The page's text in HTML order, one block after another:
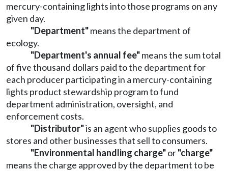
mercury-containing lights into those programs on any
given day.
"Department"means the department of
ecology.
"Department's annual fee"means the sum total
of five thousand dollars paid to the department for
each producer participating in a mercury-containing
lights product stewardship program to fund
department administration, oversight, and
enforcement costs.
"Distributor"is an agent who supplies goods to
stores and other businesses that sell to consumers.
"Environmental handling charge"or"charge"
means the charge approved by the department to be